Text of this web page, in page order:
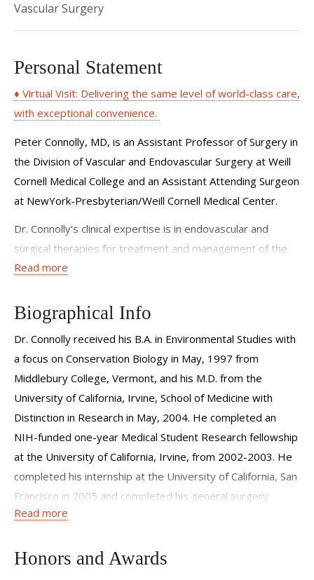
Vascular Surgery
Personal Statement
♦ Virtual Visit: Delivering the same level of world-class care,
with exceptional convenience.
Peter Connolly, MD, is an Assistant Professor of Surgery in
the Division of Vascular and Endovascular Surgery at Weill
Cornell Medical College and an Assistant Attending Surgeon
at NewYork-Presbyterian/Weill Cornell Medical Center.
Dr. Connolly's clinical expertise is in endovascular and
surgical therapies for treatment and management of the
full spectrum of peripheral vascular disease. He specializes
procedures.
Read more
Biographical Info
Dr. Connolly received his B.A. in Environmental Studies with
a focus on Conservation Biology in May, 1997 from
Middlebury College, Vermont, and his M.D. from the
University of California, Irvine, School of Medicine with
Distinction in Research in May, 2004. He completed an
NIH-funded one-year Medical Student Research fellowship
at the University of California, Irvine, from 2002-2003. He
completed his internship at the University of California, San
Francisco in 2005 and completed his general surgery
residency at the NewYork-Presbyterian Hospital/Columbia
two-year ACGME accredited Fellowship in Vascular and
Read more
Honors and Awards